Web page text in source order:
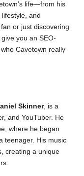
life—from his
and
or just discovering
you an SEO-
Cavetown really
Skinner, is a
and YouTuber. He
where he began
teenager. His music
creating a unique